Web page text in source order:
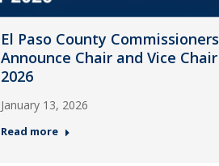
El Paso County Commissioners
Announce Chair and Vice
2026
January 13, 2026
Read more